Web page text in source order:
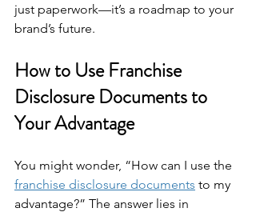
just paperwork—it’s a roadmap to your
brand’s future.
How to Use Franchise
Disclosure Documents to
Your Advantage
You might wonder, “How can I use the
franchise disclosure documents to my
advantage?” The answer lies in